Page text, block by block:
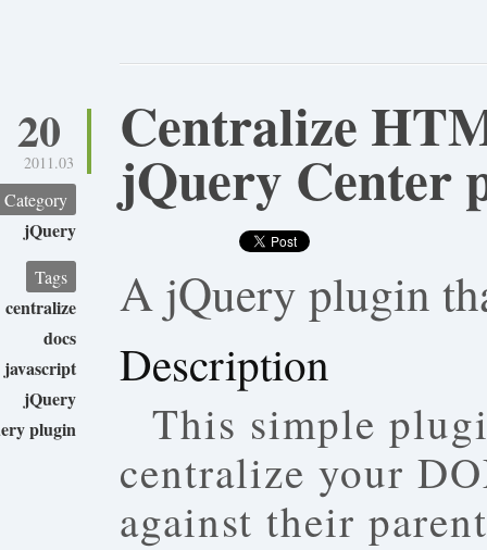
Centralize
jQuery Center
20
2011.03
Category
jQuery
Tags
centralize
docs
javascript
jQuery
plugin
A jQuery plugin
Description
This simple
centralize your
against their